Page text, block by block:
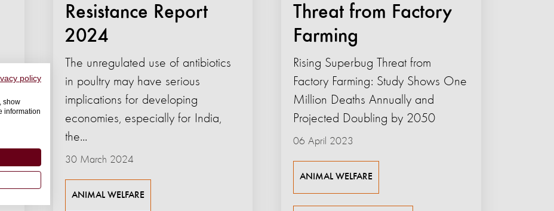
Resistance Report
2024
30 March 2024
The unregulated use of antibiotics
in poultry may have serious
implications for developing
economies, especially for India,
the...
ANIMAL WELFARE
Threat from Factory
Farming
06 April 2023
Rising Superbug Threat from
Factory Farming: Study Shows One
Million Deaths Annually and
Projected Doubling by 2050
ANIMAL WELFARE
policy
show
information